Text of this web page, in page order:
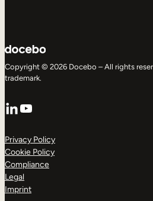
Copyright © 2026 Docebo – All rights
trademark.
LinkedIn
YouTube
Privacy Policy
Cookie Policy
Compliance
Legal
Imprint